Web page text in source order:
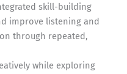
skill-building
improve listening and
through repeated,
while exploring